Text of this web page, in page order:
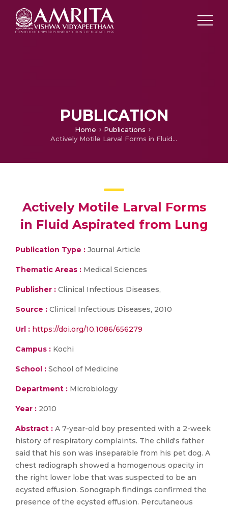
PUBLICATION
Home
Publications
Actively Motile Larval Forms in Fluid Aspirated from Lung
Actively Motile Larval Forms
in Fluid Aspirated from Lung
Publication Type : Journal Article
Thematic Areas : Medical Sciences
Publisher : Clinical Infectious Diseases,
Source : Clinical Infectious Diseases, 2010
Url : https://doi.org/10.1086/656279
Campus : Kochi
School : School of Medicine
Department : Microbiology
Year : 2010
Abstract : A 7-year-old boy presented with a 2-week
history of respiratory complaints. The child's father
said that his son was inseparable from his pet dog. A
chest radiograph showed a homogenous opacity in
the right lower lobe that was suspected to be an
ecysted effusion. Sonograph findings confirmed the
presence of the ecysted effusion. Percutaneous